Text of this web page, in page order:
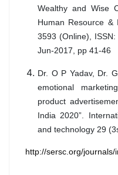
Wealthy and Wise
Human Resource &
3593 (Online),
Jun-2017, pp 41-46
Dr. O P Yadav, Dr.
emotional
product
India 2020”.
and technology 29
http://sersc.org/